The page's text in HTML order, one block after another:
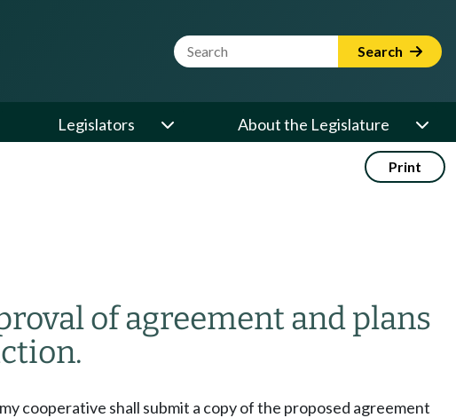
Website Search Term Search
Legislators About the Legislature
Print
of agreement and plans
cooperative shall submit a copy of the proposed agreement